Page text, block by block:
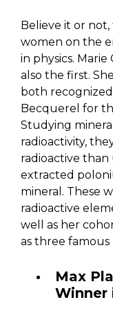
Believe it or
women on the
in physics. Marie
also the first.
both
Becquerel for
Studying
radioactivity,
radioactive
extracted
mineral. These
radioactive
well as her
as three famous
Max
Winner